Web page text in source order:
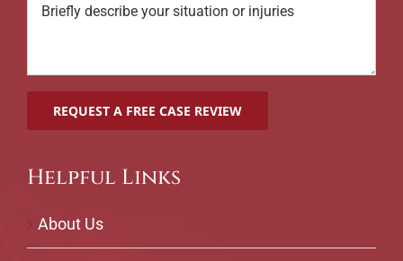
Helpful Links
About Us